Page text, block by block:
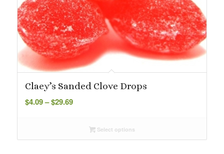
Claey’s Sanded Clove Drops
$4.09– $29.69Price
throughSelect options